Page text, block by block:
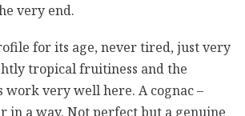
very end.
for its age, never tired, just very
tropical fruitiness and the
work very well here. A cognac –
in a way. Not perfect but a genuine